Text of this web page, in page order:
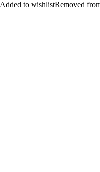
Added to wishlistRemoved